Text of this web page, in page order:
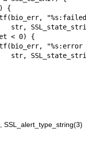
, SSL_alert_type_string(3)